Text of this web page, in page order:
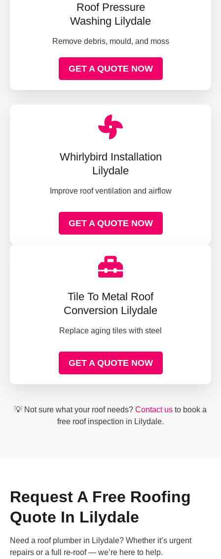
Roof Pressure
Washing Lilydale
Remove debris, mould, and moss
GET A QUOTE NOW
Whirlybird Installation
Lilydale
Improve roof ventilation and airflow
GET A QUOTE NOW
Tile To Metal Roof
Conversion Lilydale
Replace aging tiles with steel
GET A QUOTE NOW
💡 Not sure what your roof needs? Contact us to book a
free roof inspection in Lilydale.
Request A Free Roofing
Quote In Lilydale
Need a roof plumber in Lilydale? Whether it’s urgent
repairs or a full re-roof — we’re here to help.